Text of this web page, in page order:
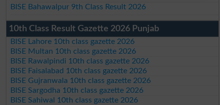
BISE Bahawalpur 9th Class Result 2026
10th Class Result Gazette 2026 Punjab
BISE Lahore 10th class gazette 2026
BISE Multan 10th class gazette 2026
BISE Rawalpindi 10th class gazette 2026
BISE Faisalabad 10th class gazette 2026
BISE Gujranwala 10th class gazette 2026
BISE Sargodha 10th class gazette 2026
BISE Sahiwal 10th class gazette 2026